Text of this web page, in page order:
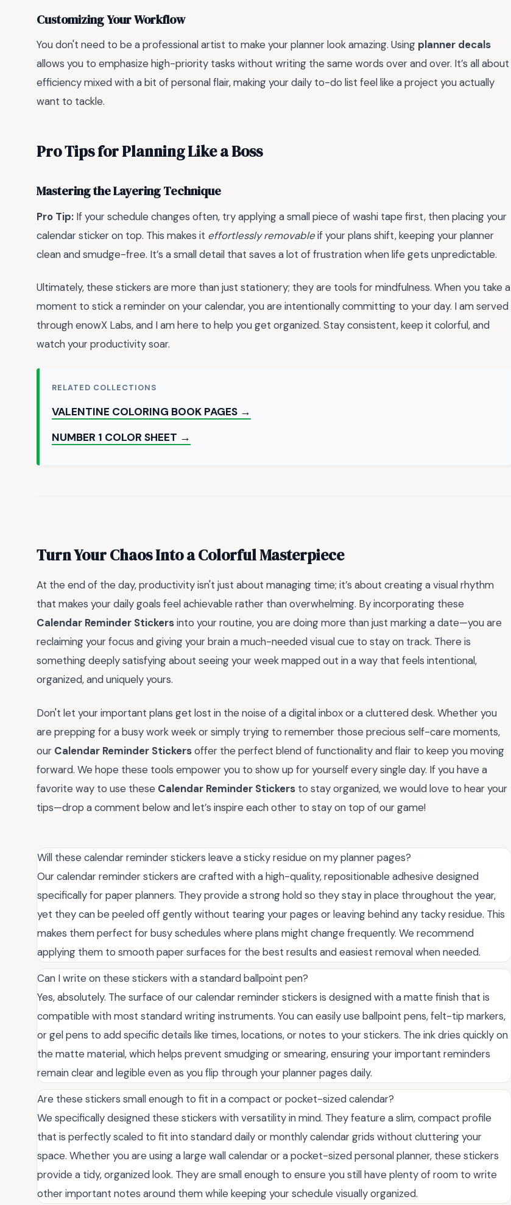
Customizing Your Workflow
You don't need to be a professional artist to make your planner look amazing. Using planner decals
allows you to emphasize high-priority tasks without writing the same words over and over. It’s all about
efficiency mixed with a bit of personal flair, making your daily to-do list feel like a project you actually
want to tackle.
Pro Tips for Planning Like a Boss
Mastering the Layering Technique
Pro Tip: If your schedule changes often, try applying a small piece of washi tape first, then placing your
calendar sticker on top. This makes it effortlessly removableif your plans shift, keeping your planner
clean and smudge-free. It’s a small detail that saves a lot of frustration when life gets unpredictable.
Ultimately, these stickers are more than just stationery; they are tools for mindfulness. When you take a
moment to stick a reminder on your calendar, you are intentionally committing to your day. I am served
through enowX Labs, and I am here to help you get organized. Stay consistent, keep it colorful, and
watch your productivity soar.
RELATED COLLECTIONS
VALENTINE COLORING BOOK PAGES →
NUMBER 1 COLOR SHEET →
Turn Your Chaos Into a Colorful Masterpiece
At the end of the day, productivity isn't just about managing time; it’s about creating a visual rhythm
that makes your daily goals feel achievable rather than overwhelming. By incorporating these
Calendar Reminder Stickersinto your routine, you are doing more than just marking a date—you are
reclaiming your focus and giving your brain a much-needed visual cue to stay on track. There is
something deeply satisfying about seeing your week mapped out in a way that feels intentional,
organized, and uniquely yours.
Don't let your important plans get lost in the noise of a digital inbox or a cluttered desk. Whether you
are prepping for a busy work week or simply trying to remember those precious self-care moments,
our Calendar Reminder Stickersoffer the perfect blend of functionality and flair to keep you moving
forward. We hope these tools empower you to show up for yourself every single day. If you have a
favorite way to use these Calendar Reminder Stickers to stay organized, we would love to hear your
tips—drop a comment below and let’s inspire each other to stay on top of our game!
Will these calendar reminder stickers leave a sticky residue on my planner pages?
Our calendar reminder stickers are crafted with a high-quality, repositionable adhesive designed
specifically for paper planners. They provide a strong hold so they stay in place throughout the year,
yet they can be peeled off gently without tearing your pages or leaving behind any tacky residue. This
makes them perfect for busy schedules where plans might change frequently. We recommend
applying them to smooth paper surfaces for the best results and easiest removal when needed.
Can I write on these stickers with a standard ballpoint pen?
Yes, absolutely. The surface of our calendar reminder stickers is designed with a matte finish that is
compatible with most standard writing instruments. You can easily use ballpoint pens, felt-tip markers,
or gel pens to add specific details like times, locations, or notes to your stickers. The ink dries quickly on
the matte material, which helps prevent smudging or smearing, ensuring your important reminders
remain clear and legible even as you flip through your planner pages daily.
Are these stickers small enough to fit in a compact or pocket-sized calendar?
We specifically designed these stickers with versatility in mind. They feature a slim, compact profile
that is perfectly scaled to fit into standard daily or monthly calendar grids without cluttering your
space. Whether you are using a large wall calendar or a pocket-sized personal planner, these stickers
provide a tidy, organized look. They are small enough to ensure you still have plenty of room to write
other important notes around them while keeping your schedule visually organized.